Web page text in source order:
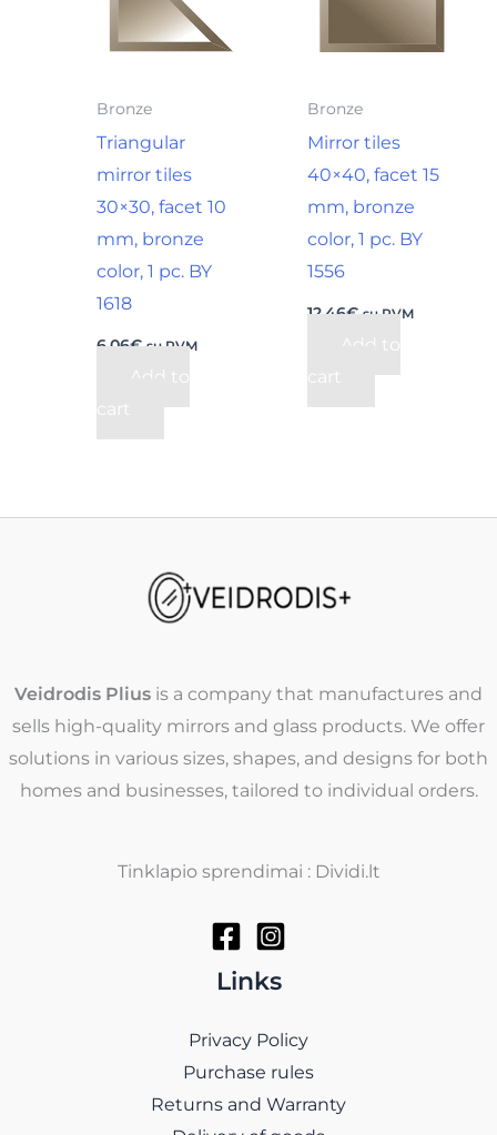
Bronze
Triangular
mirror tiles
30×30, facet 10
mm, bronze
color, 1 pc. BY
1618
6,06€ su PVM
Add to
cart
Bronze
Mirror tiles
40×40, facet 15
mm, bronze
color, 1 pc. BY
1556
12,46€ su PVM
Add to
cart
Veidrodis Plius is a company that manufactures and
sells high-quality mirrors and glass products. We offer
solutions in various sizes, shapes, and designs for both
homes and businesses, tailored to individual orders.
Tinklapio sprendimai : Dividi.lt
Links
Privacy Policy
Purchase rules
Returns and Warranty